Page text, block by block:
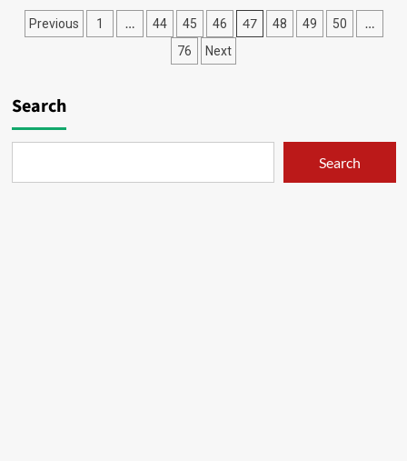
X
–
Posts
Previous 1 … 44 45 46 47 48 49 50 …
76 Next
Search
Search